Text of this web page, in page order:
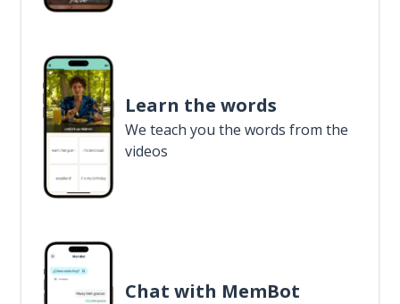
Learn the words
We teach you the words from the
videos
Chat with MemBot